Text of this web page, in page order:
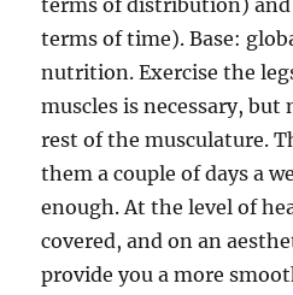
terms of distribution)
terms of time). Base:
nutrition. Exercise the
muscles is necessary,
rest of the musculature.
them a couple of days a
enough. At the level of
covered, and on an
provide you a more